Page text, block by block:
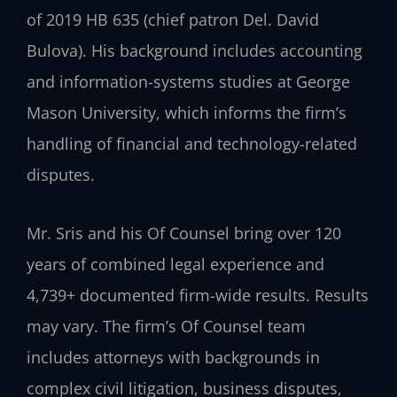
of 2019 HB 635 (chief patron Del. David
Bulova). His background includes accounting
and information-systems studies at George
Mason University, which informs the firm’s
handling of financial and technology-related
disputes.
Mr. Sris and his Of Counsel bring over 120
years of combined legal experience and
4,739+ documented firm-wide results. Results
may vary. The firm’s Of Counsel team
includes attorneys with backgrounds in
complex civil litigation, business disputes,